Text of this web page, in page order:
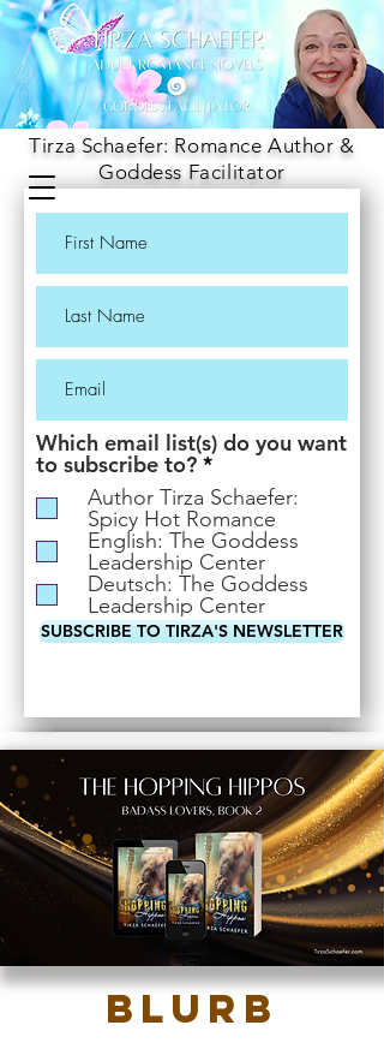
Tirza Schaefer: Romance Author &
Goddess Facilitator
Which email list(s) do you want
to subscribe to? *R
e
q
u
i
r
e
d
Author Tirza Schaefer:
Spicy Hot Romance
English: The Goddess
Leadership Center
Deutsch: The Goddess
Leadership Center
SUBSCRIBE TO TIRZA'S NEWSLETTER
Blurb